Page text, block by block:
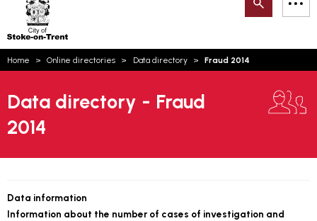
Trent
Search
Home Online directories Data directory Fraud 2014
Data directory - Fraud
2014
Data information
Information about the number of cases of investigation and
How can we help you today?
Email updates
Account log in